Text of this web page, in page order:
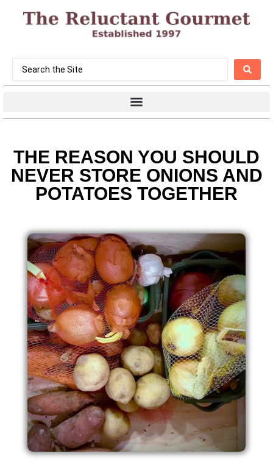
THE REASON YOU SHOULD
NEVER STORE ONIONS AND
POTATOES TOGETHER